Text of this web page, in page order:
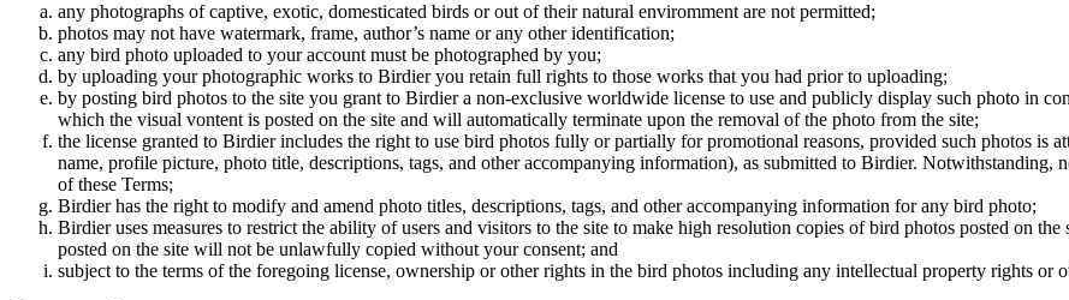
any photographs of captive, exotic, domesticated birds or out of their natural enviromment are not permitted;
photos may not have watermark, frame, author’s name or any other identification;
any bird photo uploaded to your account must be photographed by you;
by uploading your photographic works to Birdier you retain full rights to those works that you had prior to uploading;
by posting bird photos to the site you grant to Birdier a non-exclusive worldwide license to use and publicly display such photo in
which the visual vontent is posted on the site and will automatically terminate upon the removal of the photo from the site;
the license granted to Birdier includes the right to use bird photos fully or partially for promotional reasons, provided such photos is
name, profile picture, photo title, descriptions, tags, and other accompanying information), as submitted to Birdier. Notwithstanding,
of these Terms;
Birdier has the right to modify and amend photo titles, descriptions, tags, and other accompanying information for any bird photo;
Birdier uses measures to restrict the ability of users and visitors to the site to make high resolution copies of bird photos posted on
posted on the site will not be unlawfully copied without your consent; and
subject to the terms of the foregoing license, ownership or other rights in the bird photos including any intellectual property rights or